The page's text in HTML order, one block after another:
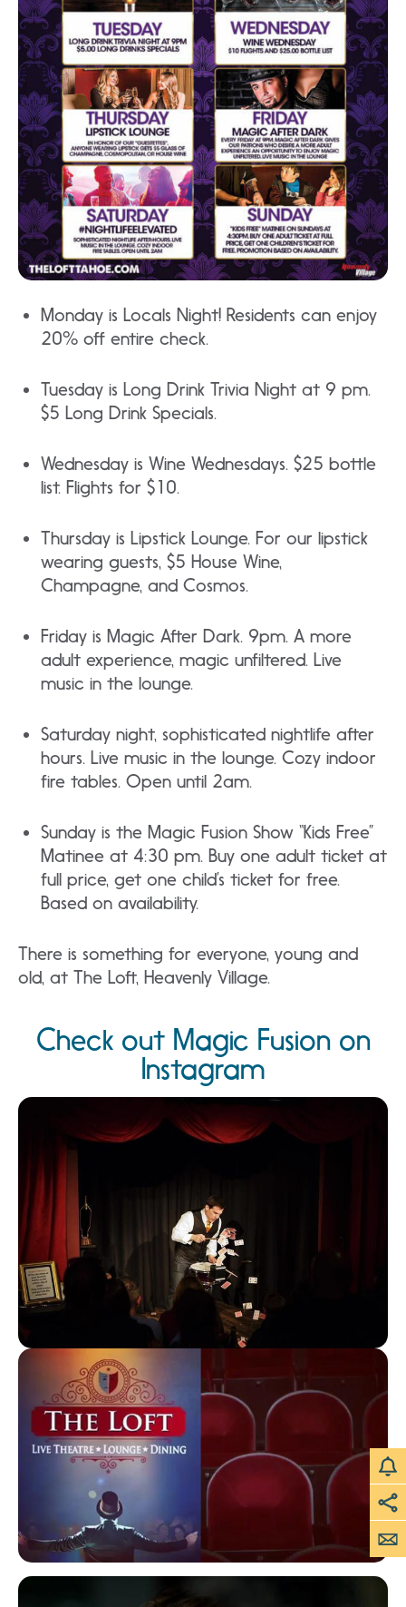
Monday is Locals Night! Residents can enjoy
20% off entire check.
Tuesday is Long Drink Trivia Night at 9 pm.
$5 Long Drink Specials.
Wednesday is Wine Wednesdays. $25 bottle
list. Flights for $10.
Thursday is Lipstick Lounge. For our lipstick
wearing guests, $5 House Wine,
Champagne, and Cosmos.
Friday is Magic After Dark. 9pm. A more
adult experience, magic unfiltered. Live
music in the lounge.
Saturday night, sophisticated nightlife after
hours. Live music in the lounge. Cozy indoor
fire tables. Open until 2am.
Sunday is the Magic Fusion Show “Kids Free”
Matinee at 4:30 pm. Buy one adult ticket at
full price, get one child’s ticket for free.
Based on availability.
There is something for everyone, young and
old, at The Loft, Heavenly Village.
Check out Magic Fusion on
Instagram